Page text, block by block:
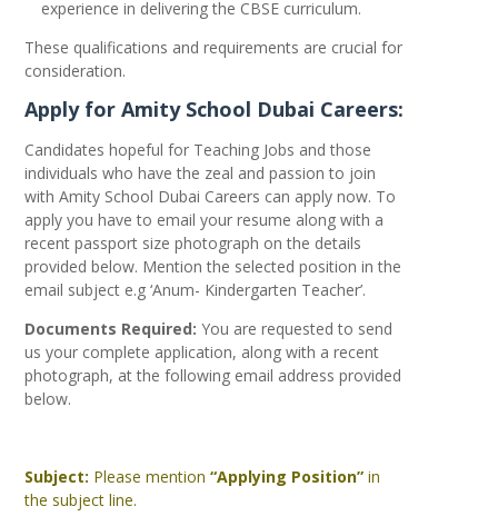
experience in delivering the CBSE curriculum.
These qualifications and requirements are crucial for
consideration.
Apply for Amity School Dubai Careers:
Candidates hopeful for Teaching Jobs and those
individuals who have the zeal and passion to join
with Amity School Dubai Careers can apply now. To
apply you have to email your resume along with a
recent passport size photograph on the details
provided below. Mention the selected position in the
email subject e.g ‘Anum- Kindergarten Teacher’.
Documents Required: You are requested to send
us your complete application, along with a recent
photograph, at the following email address provided
below.
Subject: Please mention “Applying Position” in
the subject line.